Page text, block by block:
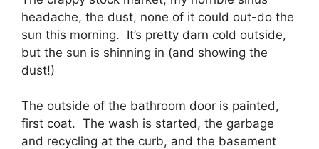
headache, the dust, none of it could out-do the
sun this morning. It’s pretty darn cold outside,
but the sun is shinning in (and showing the
dust!)
The outside of the bathroom door is painted,
first coat. The wash is started, the garbage
and recycling at the curb, and the basement